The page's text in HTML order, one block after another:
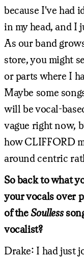
because I've had
in my head, and I
As our band
store, you might
or parts where I
Maybe some
will be vocal-
vague right now,
how CLIFFORD
around centric
So back to what
your vocals over
of theSoulless
vocalist?
Drake: I had just